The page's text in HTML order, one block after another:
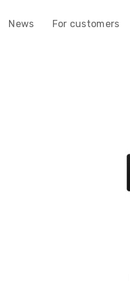
News For customers